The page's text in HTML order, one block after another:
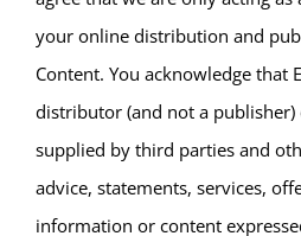
your online distribution and
Content. You acknowledge that
distributor (and not a publisher)
supplied by third parties and
advice, statements, services,
information or content